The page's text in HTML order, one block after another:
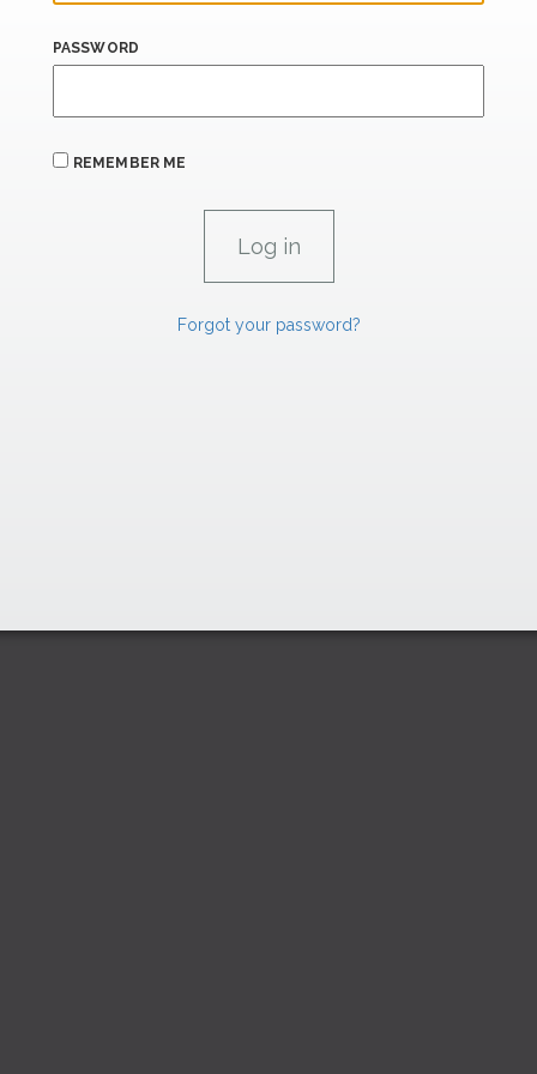
PASSWORD
REMEMBER ME
Forgot your password?